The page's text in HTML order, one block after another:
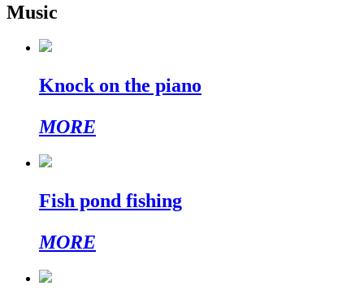
Music
Knock on the piano
MORE
Fish pond fishing
MORE